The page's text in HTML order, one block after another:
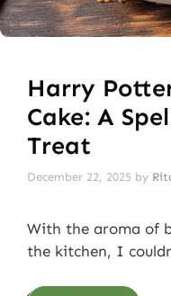
Harry
Cake: A
Treat
December 22, 2025 by
With the aroma of
the kitchen, I